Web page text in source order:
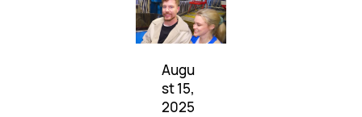
Augu
st 15,
2025